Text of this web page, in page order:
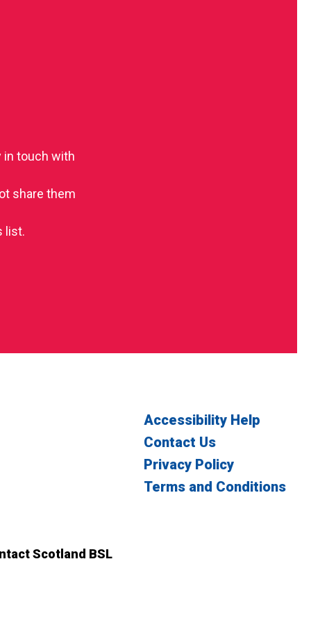
in touch with
share them
list.
Scotland BSL
Accessibility Help
Contact Us
Privacy Policy
Terms and Conditions